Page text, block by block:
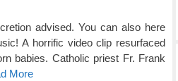
advised. You can also here
A horrific video clip resurfaced
babies. Catholic priest Fr. Frank
More